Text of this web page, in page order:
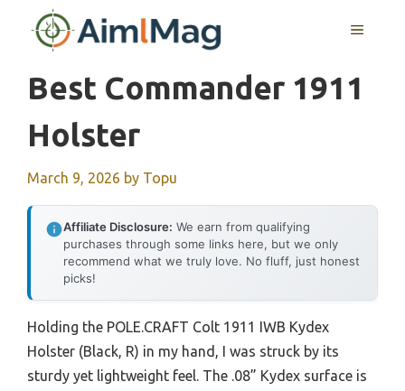
MENU
Best Commander 1911
Holster
March 9, 2026 by Topu
Affiliate Disclosure: We earn from qualifying
purchases through some links here, but we only
recommend what we truly love. No fluff, just honest
picks!
Holding the POLE.CRAFT Colt 1911 IWB Kydex
Holster (Black, R) in my hand, I was struck by its
sturdy yet lightweight feel. The .08” Kydex surface is